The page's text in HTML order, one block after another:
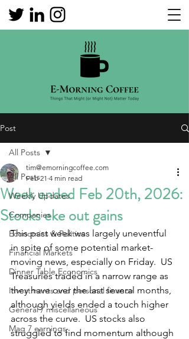
Post
All Posts
Weekly Updates
Companies
Economics & Politics
Financial Markets
Dinner Table Economics
Investments and personal finance
General / miscellaneous
Mag 7 earnings
All Posts
Week ended Feb 20th, 2026:
Stocks eke out gains
tim@emorningcoffee.com
Feb 21 4 min read
This past week was largely uneventful
in spite of some potential market-
moving news, especially on Friday.  US
Treasuries traded in a narrow range as
they have over the last several months,
although yields ended a touch higher
across the curve.  US stocks also
struggled to find momentum although